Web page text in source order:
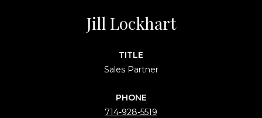
Jill Lockhart
TITLE
Sales Partner
PHONE
714-928-5519